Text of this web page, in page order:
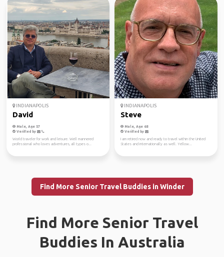
INDIANAPOLIS
David
Male, Age 57
Verified by
World traveler for work and leisure. Well mannered
professional who loves adventures, all types o...
INDIANAPOLIS
Steve
Male, Age 68
Verified by
I am retired now and ready to travel within the United
States and internationally as well. Yellow...
Find More Senior Travel Buddies in Winder
Find More Senior Travel
Buddies In Australia